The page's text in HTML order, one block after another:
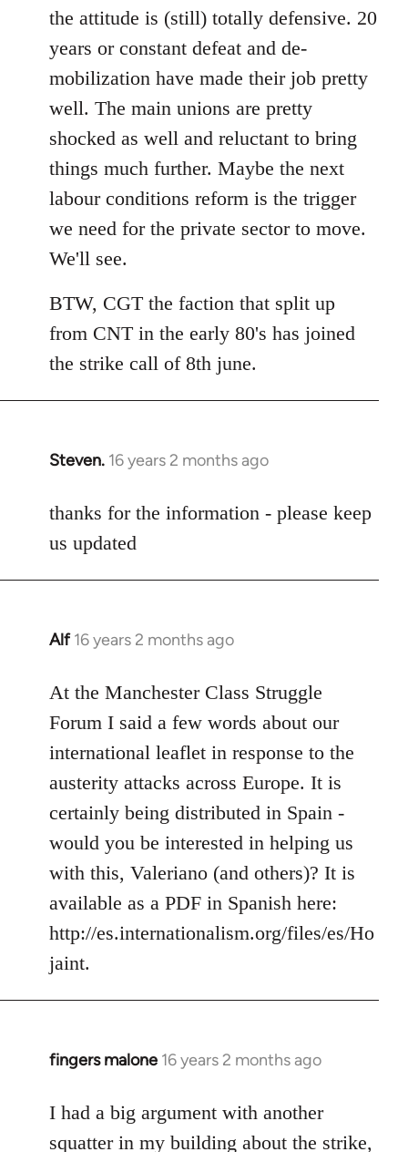
the attitude is (still) totally defensive. 20
years or constant defeat and de-
mobilization have made their job pretty
well. The main unions are pretty
shocked as well and reluctant to bring
things much further. Maybe the next
labour conditions reform is the trigger
we need for the private sector to move.
We'll see.
BTW, CGT the faction that split up
from CNT in the early 80's has joined
the strike call of 8th june.
Steven. 16 years 2 months ago
In
to
Welcome
libcom.org
thanks for the information - please keep
us updated
Alf 16 years 2 months ago
In
to
Welcome
libcom.org
At the Manchester Class Struggle
Forum I said a few words about our
international leaflet in response to the
austerity attacks across Europe. It is
certainly being distributed in Spain -
would you be interested in helping us
with this, Valeriano (and others)? It is
available as a PDF in Spanish here:
http://es.internationalism.org/files/es/Ho
jaint.
fingers malone 16 years 2 months ago
In
to
Welcome
I had a big argument with another
squatter in my building about the strike,